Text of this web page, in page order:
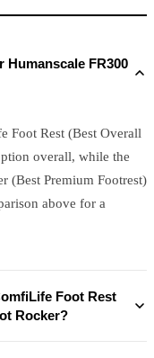
FR300
Foot Rest (Best Overall
overall, while the
(Best Premium Footrest)
above for a
Foot Rest
Rocker?